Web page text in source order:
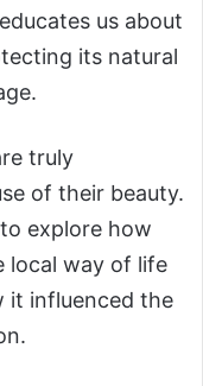
us about
its natural
truly
of their beauty.
explore how
local way of life
it influenced the